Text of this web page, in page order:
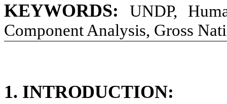
KEYWORDS:
UNDP,
Component Analysis, Gross
1. INTRODUCTION: